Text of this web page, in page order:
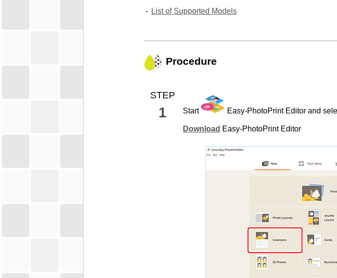
List of Supported Models
Procedure
STEP
1 Start Easy-PhotoPrint Editor and
Download Easy-PhotoPrint Editor